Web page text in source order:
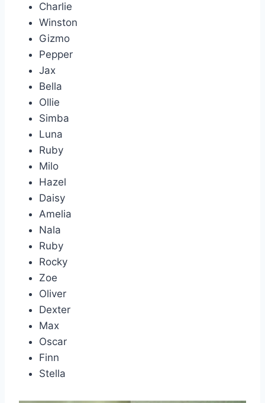
Charlie
Winston
Gizmo
Pepper
Jax
Bella
Ollie
Simba
Luna
Ruby
Milo
Hazel
Daisy
Amelia
Nala
Ruby
Rocky
Zoe
Oliver
Dexter
Max
Oscar
Finn
Stella